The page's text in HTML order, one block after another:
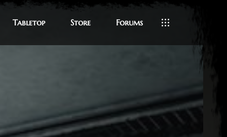
Tabletop Store Forums